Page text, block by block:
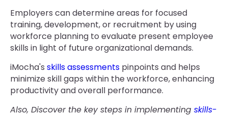
Employers can determine areas for focused
training, development, or recruitment by using
workforce planning to evaluate present employee
skills in light of future organizational demands.
iMocha's skills assessments pinpoints and helps
minimize skill gaps within the workforce, enhancing
productivity and overall performance.
Also, Discover the key steps in implementing skills-